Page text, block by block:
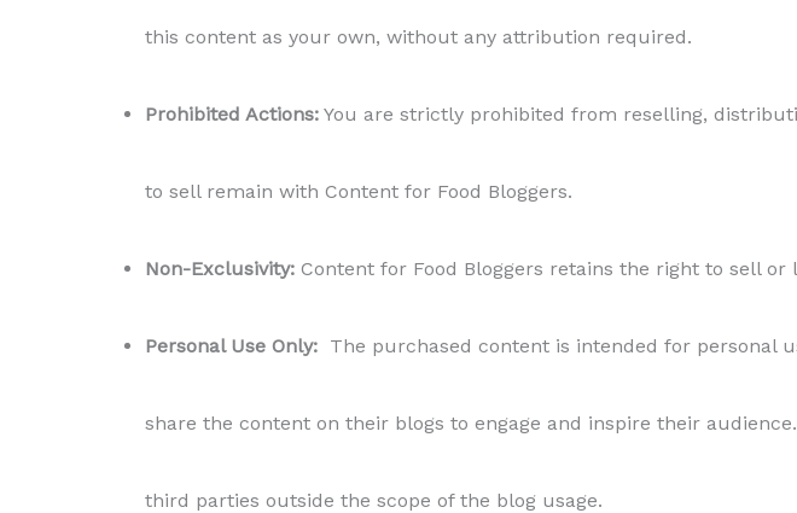
this content as your own, without any attribution required.
Prohibited Actions: You are strictly prohibited from reselling,
to sell remain with Content for Food Bloggers.
Non-Exclusivity: Content for Food Bloggers retains the right to sell
Personal Use Only: The purchased content is intended for personal
share the content on their blogs to engage and inspire their
third parties outside the scope of the blog usage.